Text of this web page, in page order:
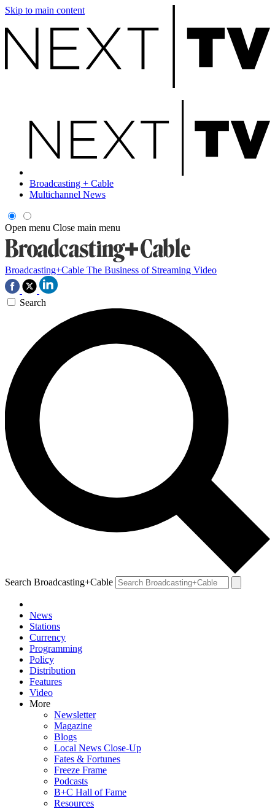
Skip to main content
Broadcasting + Cable
Multichannel News
Open menu Close main menu
Broadcasting+Cable The Business of Streaming Video
Search
Search Broadcasting+Cable
News
Stations
Currency
Programming
Policy
Distribution
Features
Video
More
Newsletter
Magazine
Blogs
Local News Close-Up
Fates & Fortunes
Freeze Frame
Podcasts
B+C Hall of Fame
Resources